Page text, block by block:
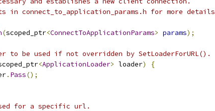
in connect_to_application_params.h for more details
(scoped_ptr<ConnectToApplicationParams> params);
to be used if not overridden by SetLoaderForURL().
<ApplicationLoader> loader)
{
. Pass();
for a specific url.